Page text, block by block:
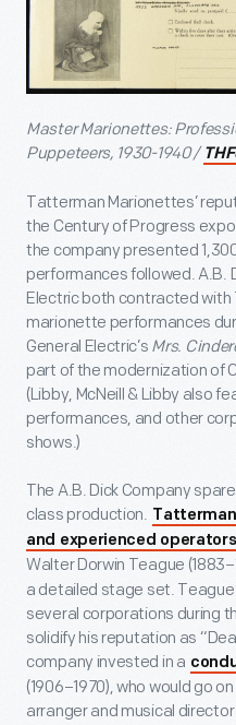
Master Marionettes:
Puppeteers, 1930-1940 /
Tatterman Marionettes’
the Century of Progress
the company presented
performances followed. A.B.
Electric both contracted
marionette performances
General Electric’s Mrs.
part of the modernization of
(Libby, McNeill & Libby also
performances, and other
shows.)
The A.B. Dick Company
class production.
and experienced operators
Walter Dorwin Teague
a detailed stage set.
several corporations during
solidify his reputation as
company invested in a
(1906–1970), who would go
arranger and musical